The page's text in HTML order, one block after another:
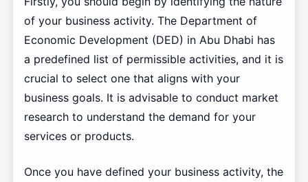
of your business activity. The Department of
Economic Development (DED) in Abu Dhabi has
a predefined list of permissible activities, and it is
crucial to select one that aligns with your
business goals. It is advisable to conduct market
research to understand the demand for your
services or products.
Once you have defined your business activity, the